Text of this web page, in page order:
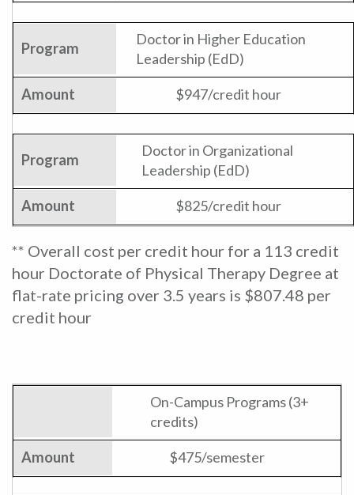
Doctor in Higher Education
Leadership (EdD)
$947/credit hour
Doctor in Organizational
Leadership (EdD)
$825/credit hour
** Overall cost per credit hour for a 113 credit
hour Doctorate of Physical Therapy Degree at
flat-rate pricing over 3.5 years is $807.48 per
credit hour
On-Campus Programs (3+
credits)
$475/semester